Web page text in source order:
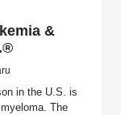
&
in the U.S. is
The